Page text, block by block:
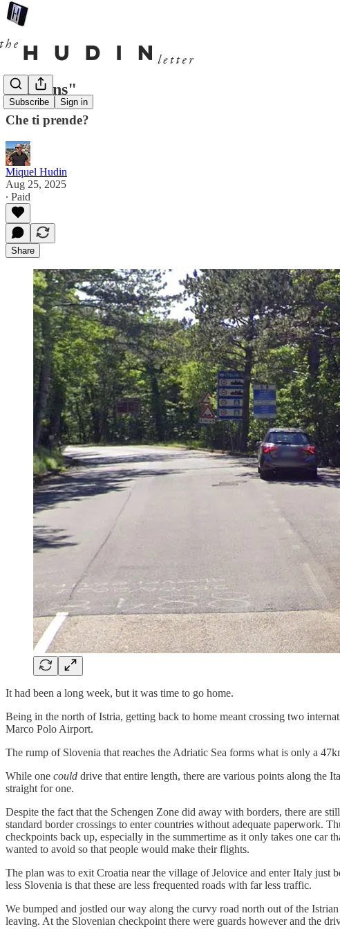
Subscribe Sign in
"Italians"
Che ti prende?
Miquel Hudin
Aug 25, 2025
∙ Paid
Share
It had been a long week, but it was time to go home.
Being in the north of Istria, getting back to home meant crossing two
Marco Polo Airport.
The rump of Slovenia that reaches the Adriatic Sea forms what is only a
While one could drive that entire length, there are various points along the
straight for one.
Despite the fact that the Schengen Zone did away with borders, there are
standard border crossings to enter countries without adequate paperwork.
checkpoints back up, especially in the summertime as it only takes one car
wanted to avoid so that people would make their flights.
The plan was to exit Croatia near the village of Jelovice and enter Italy just
less Slovenia is that these are less frequented roads with far less traffic.
We bumped and jostled our way along the curvy road north out of the
leaving. At the Slovenian checkpoint there were guards however and the